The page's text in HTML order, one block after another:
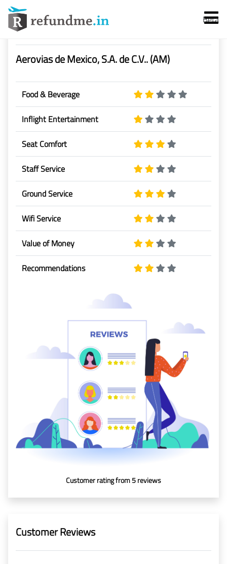
Beta
Services
Flight Cancellation
Flight Delay
Denied Boarding
Baggage
Passenger
Rights
About Us
Contact
Covid-
Updates
Airline Rating & Reviews
Aerovias de Mexico, S.A. de C.V.. (AM)
Food & Beverage
Inflight Entertainment
Seat Comfort
Staff Service
Ground Service
Wifi Service
Value of Money
Recommendations
Customer rating from 5 reviews
Customer Reviews